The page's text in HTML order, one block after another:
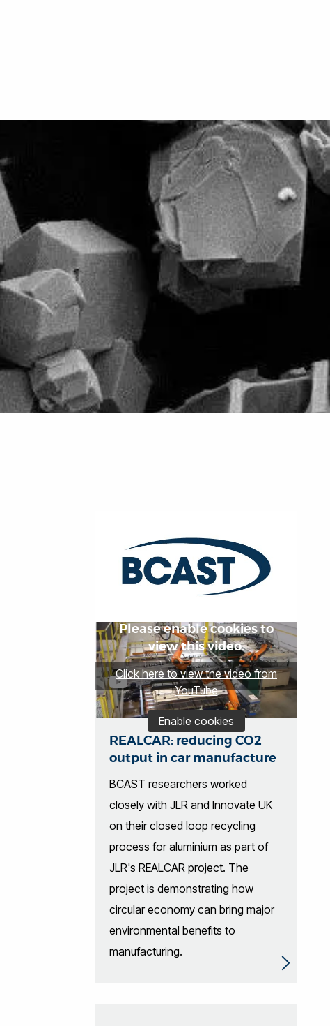
Please enable cookies to
view this video.
Click here to view the video from
YouTube
Enable cookies
REALCAR: reducing CO2
output in car manufacture
BCAST researchers worked
closely with JLR and Innovate UK
on their closed loop recycling
process for aluminium as part of
JLR's REALCAR project. The
project is demonstrating how
circular economy can bring major
environmental benefits to
manufacturing.